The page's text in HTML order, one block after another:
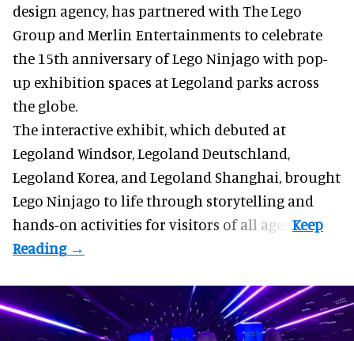
design agency, has partnered with The Lego
Group and Merlin Entertainments to celebrate
the 15th anniversary of Lego Ninjago with pop-
up exhibition spaces at Legoland parks across
the globe.
The interactive exhibit, which debuted at
Legoland Windsor, Legoland Deutschland
Legoland Korea, and Legoland Shanghai, brought
Lego Ninjago to life through storytelling and
hands-on activities for visitors of all ages.